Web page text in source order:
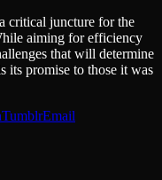
critical juncture for the
aiming for efficiency
that will determine
its promise to those it was
TumblrEmail